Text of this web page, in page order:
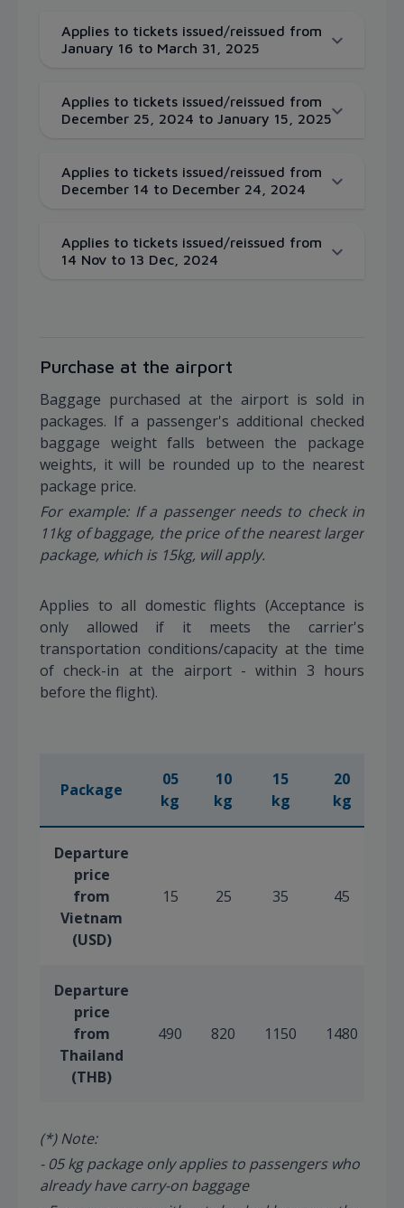
Applies to tickets issued/reissued from
January 16 to March 31, 2025
Applies to tickets issued/reissued from
December 25, 2024 to January 15, 2025
Applies to tickets issued/reissued from
December 14 to December 24, 2024
Applies to tickets issued/reissued from
14 Nov to 13 Dec, 2024
Purchase at the airport
Baggage purchased at the airport is sold in
packages. If a passenger's additional checked
baggage weight falls between the package
weights, it will be rounded up to the nearest
package price.
For example: If a passenger needs to check in
11kg of baggage, the price of the nearest larger
package, which is 15kg, will apply.
Applies to all domestic flights (Acceptance is
only allowed if it meets the carrier's
transportation conditions/capacity at the time
of check-in at the airport - within 3 hours
before the flight).
Package
05
kg
10
kg
15
kg
20
kg
Departure
price
from
Vietnam
(USD)
15 25 35 45
Departure
price
from
Thailand
(THB)
490 820 1150 1480
(*) Note:
- 05 kg package only applies to passengers who
already have carry-on baggage